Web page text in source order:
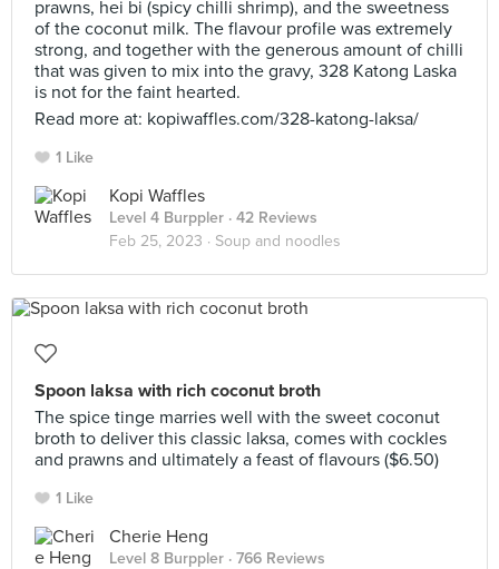
prawns, hei bi (spicy chilli shrimp), and the sweetness
of the coconut milk. The flavour profile was extremely
strong, and together with the generous amount of chilli
that was given to mix into the gravy, 328 Katong Laska
is not for the faint hearted.
Read more at: kopiwaffles.com/328-katong-laksa/
1 Like
Kopi Waffles
Level 4 Burppler · 42 Reviews
Feb 25, 2023 · Soup and noodles
Spoon laksa with rich coconut broth
The spice tinge marries well with the sweet coconut
broth to deliver this classic laksa, comes with cockles
and prawns and ultimately a feast of flavours ($6.50)
1 Like
Cherie Heng
Level 8 Burppler · 766 Reviews